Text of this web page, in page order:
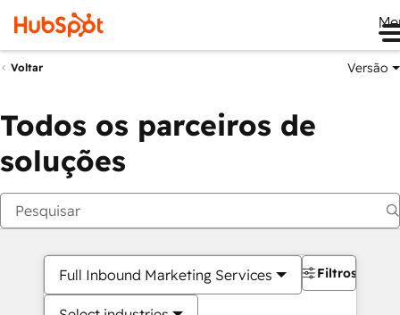
Voltar Versão
Todos os parceiros de
soluções
Full Inbound Marketing Services Filtros